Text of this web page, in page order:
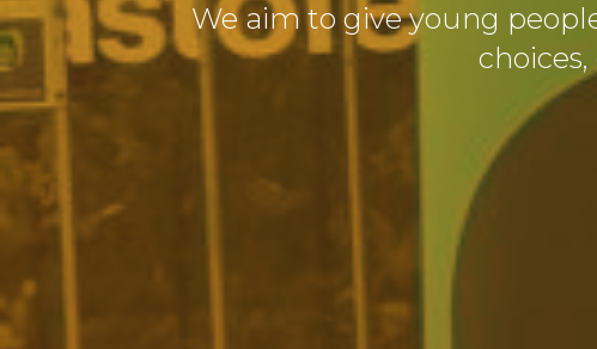
We aim to give young